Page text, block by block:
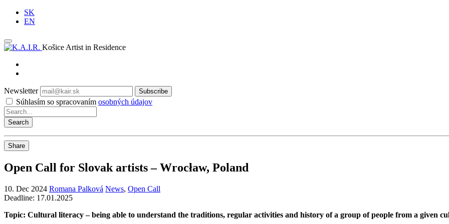
SK
EN
Košice Artist in Residence
Newsletter Subscribe
Súhlasím so spracovaním osobných údajov
Share
Open Call for Slovak artists – Wrocław, Poland
10. Dec 2024 Romana Palková News, Open Call
Deadline: 17.01.2025
Topic: Cultural literacy – being able to understand the traditions, regular activities and history of a group of people from a given